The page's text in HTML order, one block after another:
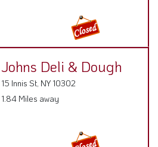
Johns Deli & Dough
15 Innis St, NY 10302
1.84 Miles away